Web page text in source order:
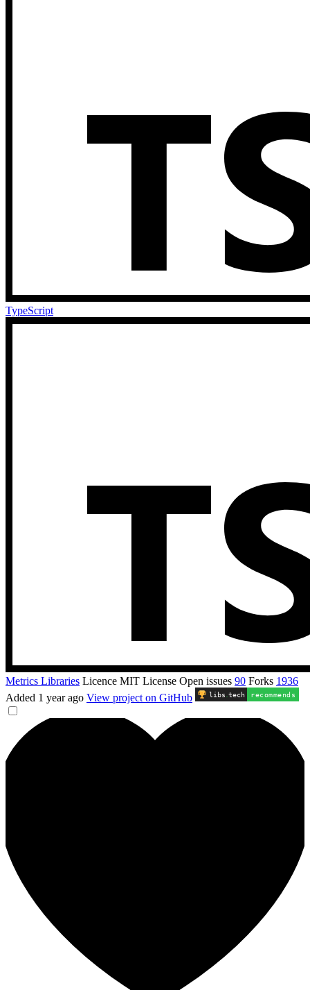
TypeScript
Metrics Libraries Licence MIT License Open issues 90 Forks 1936
Added 1 year ago View project on GitHub libs .tech recommends